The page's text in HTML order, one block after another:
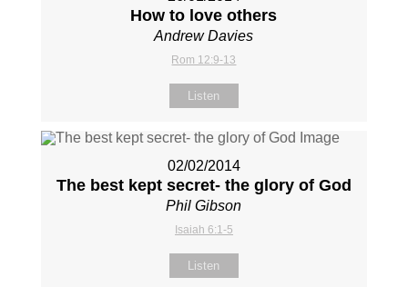
How to love others
Andrew Davies
Rom 12:9-13
Listen
02/02/2014
The best kept secret- the glory of God
Phil Gibson
Isaiah 6:1-5
Listen